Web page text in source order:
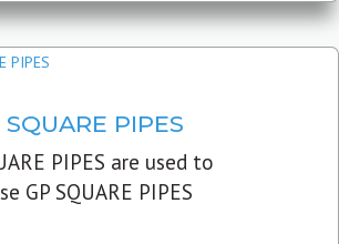
PIPES
PIPES are used to
GP SQUARE PIPES